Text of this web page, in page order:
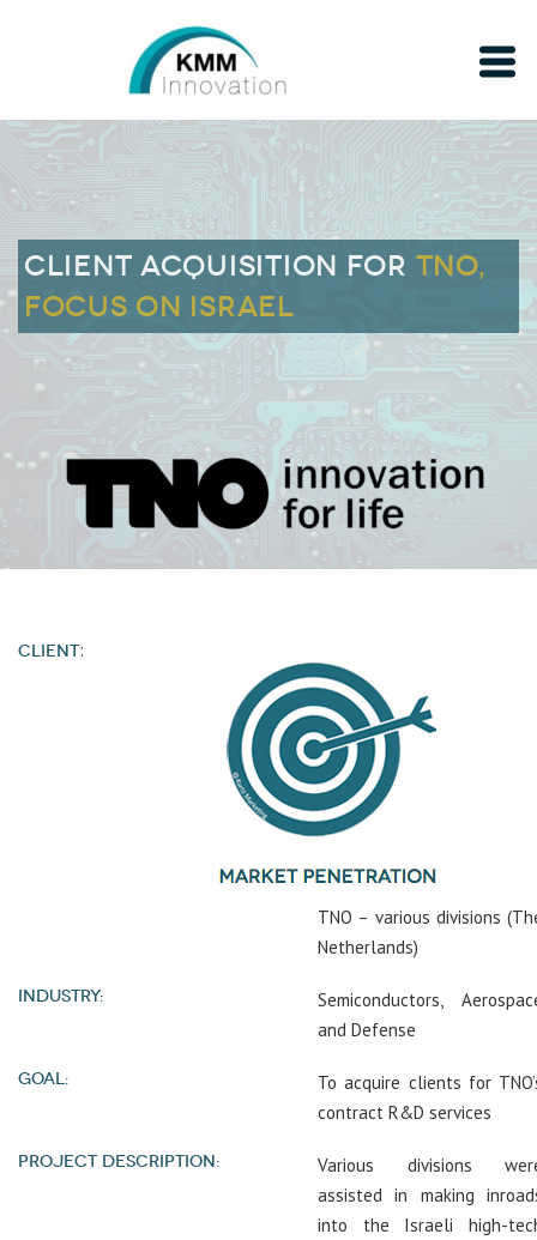
Client acquisition for TNO,
FOCUS ON ISRAEL
CLIENT:
TNO – various divisions
Netherlands)
INDUSTRY:
Semiconductors,
and Defense
GOAL:
To acquire clients for
contract R&D services
PROJECT DESCRIPTION:
Various divisions
assisted in making
into the Israeli high-